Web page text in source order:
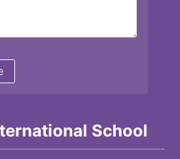
School